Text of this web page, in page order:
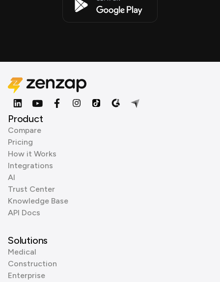
Product
Compare
Pricing
How it Works
Integrations
AI
Trust Center
Knowledge Base
API Docs
Solutions
Medical
Construction
Enterprise